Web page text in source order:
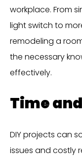
workplace. From
light switch to
remodeling a
the necessary
effectively.
Time
DIY projects can
issues and costly